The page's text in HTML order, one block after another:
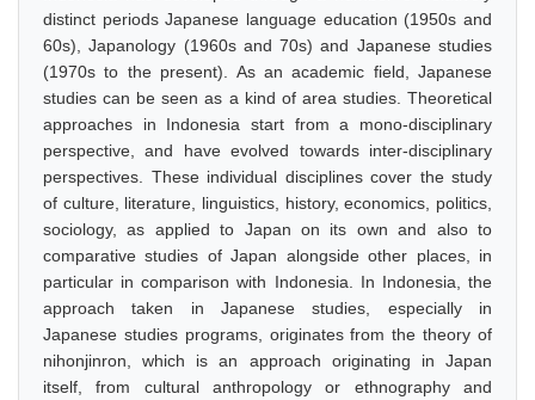
distinct periods Japanese language education (1950s and
60s), Japanology (1960s and 70s) and Japanese studies
(1970s to the present). As an academic field, Japanese
studies can be seen as a kind of area studies. Theoretical
approaches in Indonesia start from a mono-disciplinary
perspective, and have evolved towards inter-disciplinary
perspectives. These individual disciplines cover the study
of culture, literature, linguistics, history, economics, politics,
sociology, as applied to Japan on its own and also to
comparative studies of Japan alongside other places, in
particular in comparison with Indonesia. In Indonesia, the
approach taken in Japanese studies, especially in
Japanese studies programs, originates from the theory of
nihonjinron, which is an approach originating in Japan
itself, from cultural anthropology or ethnography and